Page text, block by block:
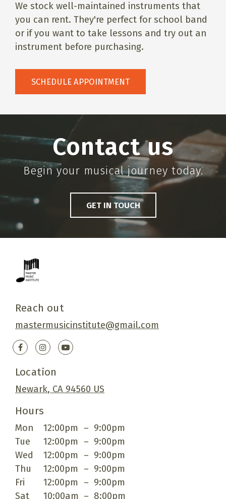
We stock well-maintained instruments that
you can rent. They're perfect for school band
or if you want to take lessons and try out an
instrument before purchasing.
SCHEDULE APPOINTMENT
Contact us
Begin your musical journey today.
GET IN TOUCH
Reach out
mastermusicinstitute@gmail.com
Location
Newark, CA 94560 US
Hours
Mon 12:00pm – 9:00pm
Tue
12:00pm – 9:00pm
Wed
12:00pm – 9:00pm
Thu
12:00pm – 9:00pm
Fri
12:00pm – 9:00pm
Sat
10:00am – 8:00pm